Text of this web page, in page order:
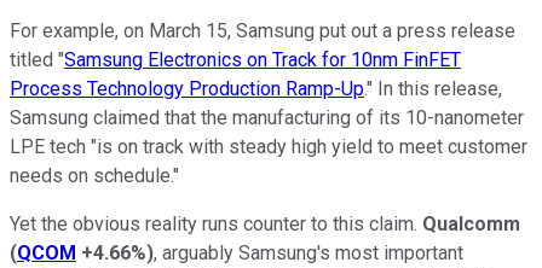
For example, on March 15, Samsung put out a press release
titled "Samsung Electronics on Track for 10nm FinFET
Process Technology Production Ramp-Up." In this release,
Samsung claimed that the manufacturing of its 10-nanometer
LPE tech "is on track with steady high yield to meet customer
needs on schedule."
Yet the obvious reality runs counter to this claim. Qualcomm
(QCOM +4.66%), arguably Samsung's most important